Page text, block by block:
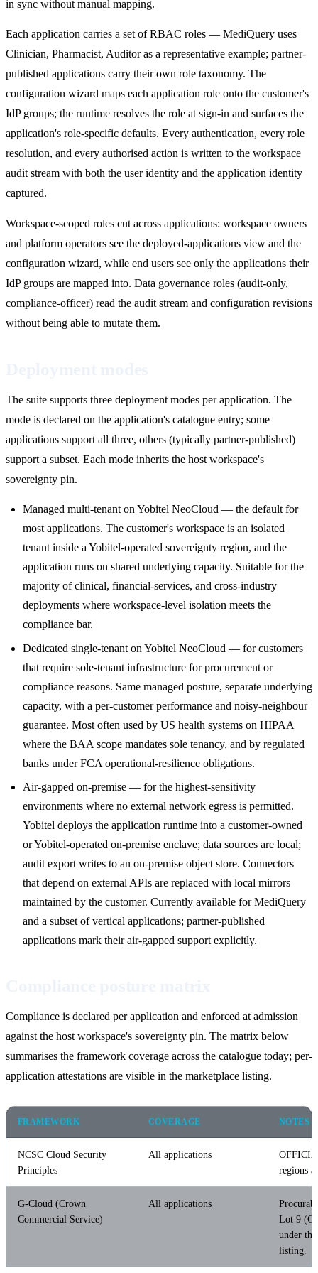
in sync without manual mapping.
Each application carries a set of RBAC roles — MediQuery uses
Clinician, Pharmacist, Auditor as a representative example; partner-
published applications carry their own role taxonomy. The
configuration wizard maps each application role onto the customer's
IdP groups; the runtime resolves the role at sign-in and surfaces the
application's role-specific defaults. Every authentication, every role
resolution, and every authorised action is written to the workspace
audit stream with both the user identity and the application identity
captured.
Workspace-scoped roles cut across applications: workspace owners
and platform operators see the deployed-applications view and the
configuration wizard, while end users see only the applications their
IdP groups are mapped into. Data governance roles (audit-only,
compliance-officer) read the audit stream and configuration revisions
without being able to mutate them.
The suite supports three deployment modes per application. The
mode is declared on the application's catalogue entry; some
applications support all three, others (typically partner-published)
support a subset. Each mode inherits the host workspace's
sovereignty pin.
Managed multi-tenant on Yobitel NeoCloud — the default for
most applications. The customer's workspace is an isolated
tenant inside a Yobitel-operated sovereignty region, and the
application runs on shared underlying capacity. Suitable for the
majority of clinical, financial-services, and cross-industry
deployments where workspace-level isolation meets the
compliance bar.
Dedicated single-tenant on Yobitel NeoCloud — for customers
that require sole-tenant infrastructure for procurement or
compliance reasons. Same managed posture, separate underlying
capacity, with a per-customer performance and noisy-neighbour
guarantee. Most often used by US health systems on HIPAA
where the BAA scope mandates sole tenancy, and by regulated
banks under FCA operational-resilience obligations.
Air-gapped on-premise — for the highest-sensitivity
environments where no external network egress is permitted.
Yobitel deploys the application runtime into a customer-owned
or Yobitel-operated on-premise enclave; data sources are local;
audit export writes to an on-premise object store. Connectors
that depend on external APIs are replaced with local mirrors
maintained by the customer. Currently available for MediQuery
and a subset of vertical applications; partner-published
applications mark their air-gapped support explicitly.
Compliance is declared per application and enforced at admission
against the host workspace's sovereignty pin. The matrix below
summarises the framework coverage across the catalogue today; per-
application attestations are visible in the marketplace listing.
FRAMEWORK COVERAGE NOTES
NCSC Cloud Security
Principles
All applications
regions
G-Cloud (Crown
Commercial Service)
All applications
Lot 9
under
listing.